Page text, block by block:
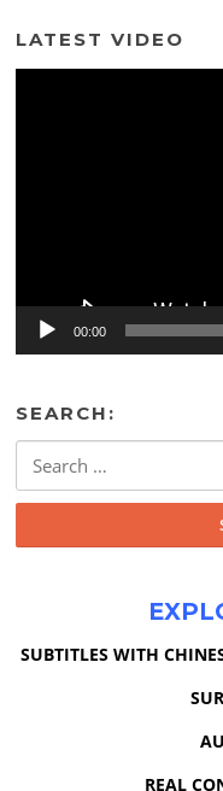
LATEST VIDEO
00:00
SEARCH:
for:
SUBTITLES WITH
REAL